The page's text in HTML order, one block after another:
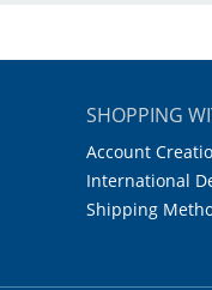
SHOPPING
Account
International
Shipping